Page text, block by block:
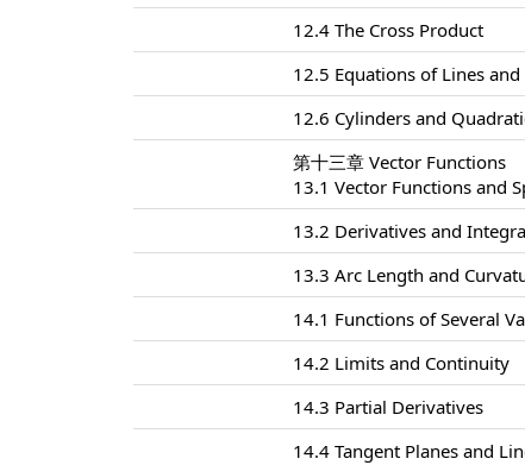
12.4 The Cross Product
12.5 Equations of Lines and
12.6 Cylinders and
第十三章 Vector Functions
13.1 Vector Functions and
13.2 Derivatives and
13.3 Arc Length and
14.1 Functions of Several
14.2 Limits and Continuity
14.3 Partial Derivatives
14.4 Tangent Planes and